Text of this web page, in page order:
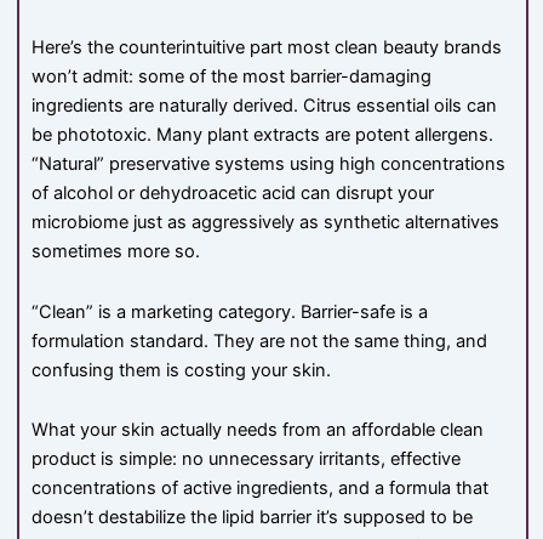
Here’s the counterintuitive part most clean beauty brands
won’t admit: some of the most barrier-damaging
ingredients are naturally derived. Citrus essential oils can
be phototoxic. Many plant extracts are potent allergens.
“Natural” preservative systems using high concentrations
of alcohol or dehydroacetic acid can disrupt your
microbiome just as aggressively as synthetic alternatives
sometimes more so.
“Clean” is a marketing category. Barrier-safe is a
formulation standard. They are not the same thing, and
confusing them is costing your skin.
What your skin actually needs from an affordable clean
product is simple: no unnecessary irritants, effective
concentrations of active ingredients, and a formula that
doesn’t destabilize the lipid barrier it’s supposed to be